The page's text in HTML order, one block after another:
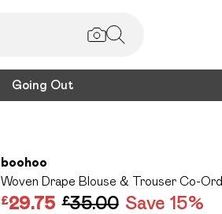
Going Out
boohoo
Woven Drape Blouse & Trouser Co-Ord
£29.75 £35.00 Save 15%